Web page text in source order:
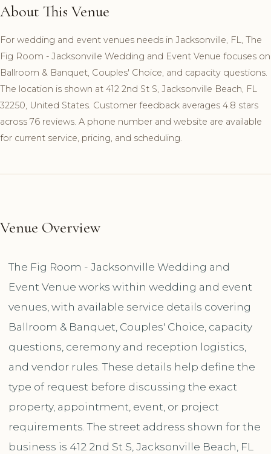
About This Venue
For wedding and event venues needs in Jacksonville, FL, The
Fig Room - Jacksonville Wedding and Event Venue focuses on
Ballroom & Banquet, Couples' Choice, and capacity questions.
The location is shown at 412 2nd St S, Jacksonville Beach, FL
32250, United States. Customer feedback averages 4.8 stars
across 76 reviews. A phone number and website are available
for current service, pricing, and scheduling.
Venue Overview
The Fig Room - Jacksonville Wedding and
Event Venue works within wedding and event
venues, with available service details covering
Ballroom & Banquet, Couples' Choice, capacity
questions, ceremony and reception logistics,
and vendor rules. These details help define the
type of request before discussing the exact
property, appointment, event, or project
requirements. The street address shown for the
business is 412 2nd St S, Jacksonville Beach, FL